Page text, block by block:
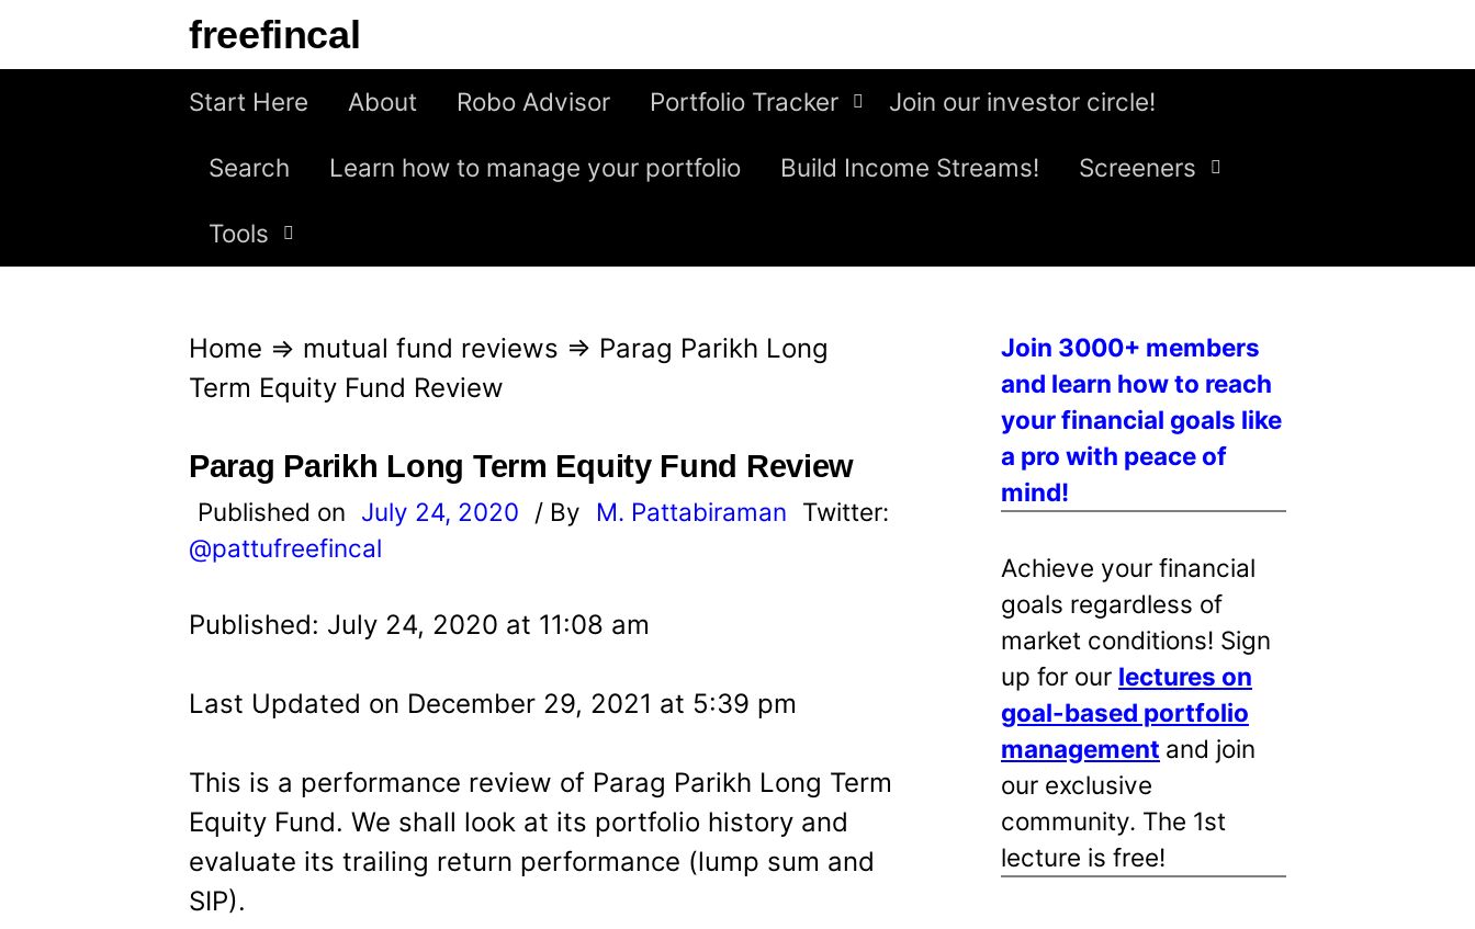
freefincal
Start Here About Robo Advisor Portfolio Tracker Join our investor circle!
Search Learn how to manage your portfolio Build Income Streams! Screeners
Tools
Home ⇒ mutual fund reviews ⇒ Parag Parikh Long
Term Equity Fund Review
Parag Parikh Long Term Equity Fund Review
Published on July 24, 2020 / By M. Pattabiraman Twitter:
@pattufreefincal
Published: July 24, 2020 at 11:08 am
Last Updated on December 29, 2021 at 5:39 pm
This is a performance review of Parag Parikh Long Term
Equity Fund. We shall look at its portfolio history and
evaluate its trailing return performance (lump sum and
SIP).
Join 3000+ members
and learn how to reach
your financial goals like
a pro with peace of
mind!
Achieve your financial
goals regardless of
market conditions! Sign
up for our lectures on
goal-based portfolio
management and join
our exclusive
community. The 1st
lecture is free!